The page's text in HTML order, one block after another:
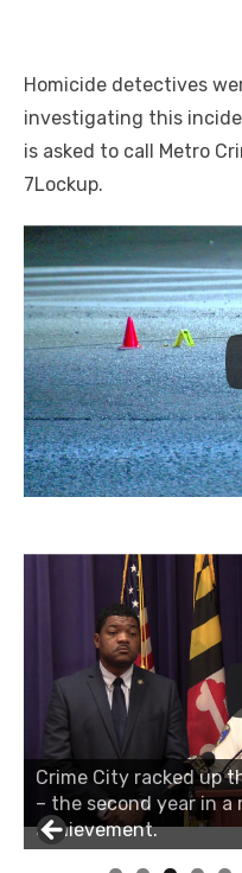
Homicide detectives
investigating this
is asked to call Metro
7Lockup.
Crime City racked up
– the second year in
achievement.